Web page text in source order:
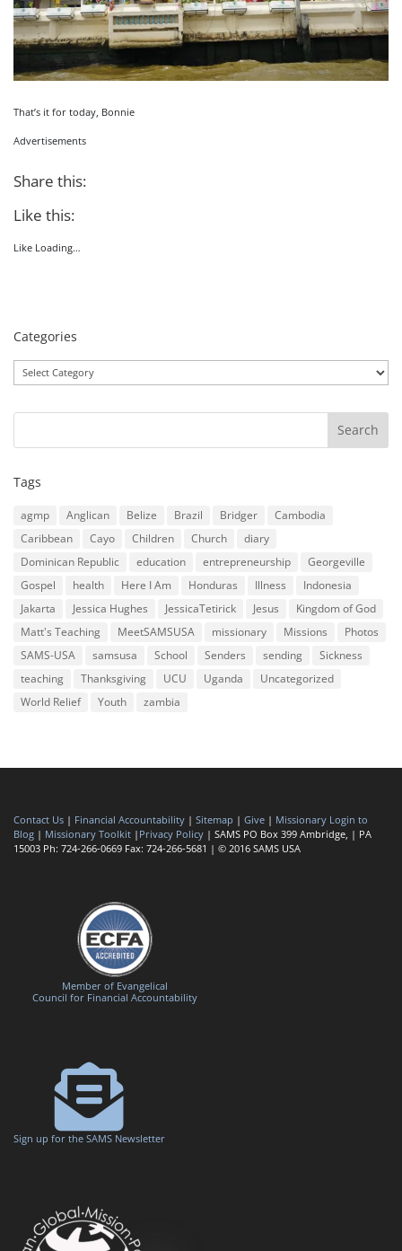
That’s it for today, Bonnie
Advertisements
Share this:
Like this:
Like Loading…
Categories
Categories
Tags
agmp Anglican Belize Brazil Bridger
Cambodia
Caribbean
Cayo Children Church
diary
Dominican Republic
education entrepreneurship
Georgeville
Gospel
health Here I Am Honduras Illness
Indonesia
Jakarta
Jessica Hughes JessicaTetirick Jesus
Kingdom of God
Matt's Teaching
MeetSAMSUSA missionary Missions
Photos
SAMS-USA
samsusa School Senders sending
Sickness
teaching
Thanksgiving UCU Uganda
Uncategorized
World Relief
Youth zambia
Contact Us | Financial Accountability | Sitemap | Give | Missionary Login to
Blog | Missionary Toolkit | Privacy Policy | SAMS PO Box 399 Ambridge, | PA
15003 Ph: 724-266-0669 Fax: 724-266-5681 | © 2016 SAMS USA
Member of Evangelical
Council for Financial Accountability
Sign up for the SAMS Newsletter